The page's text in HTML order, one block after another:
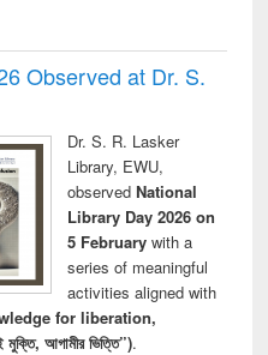
Observed at Dr. S.
Dr. S. R. Lasker
Library, EWU,
observed National
Library Day 2026 on
5 Februarywith a
series of meaningful
activities aligned with
for liberation,
আগামীর ভিত্তি”).